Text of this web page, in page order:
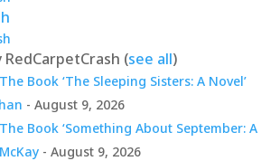
(see all)
Book ‘The Sleeping Sisters: A Novel’
- August 9, 2026
Book ‘Something About September: A
- August 9, 2026